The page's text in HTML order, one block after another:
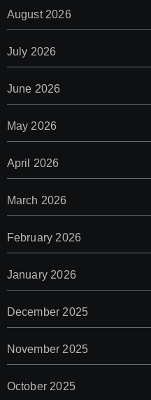
August 2026
July 2026
June 2026
May 2026
April 2026
March 2026
February 2026
January 2026
December 2025
November 2025
October 2025